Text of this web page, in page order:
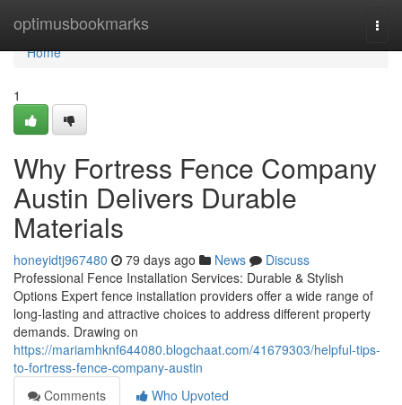
optimusbookmarks
Home
Home
1
Why Fortress Fence Company
Austin Delivers Durable
Materials
honeyidtj967480 79 days ago News
Discuss
Professional Fence Installation Services: Durable & Stylish
Options Expert fence installation providers offer a wide range of
long-lasting and attractive choices to address different property
demands. Drawing on
https://mariamhknf644080.blogchaat.com/41679303/helpful-tips-
to-fortress-fence-company-austin
Comments
Who Upvoted